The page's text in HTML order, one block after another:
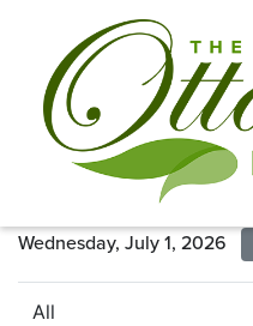
Wednesday, July 1, 2026
All